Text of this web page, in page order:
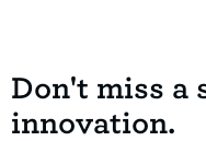
Don't miss a
innovation.